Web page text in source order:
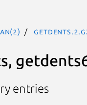
entries